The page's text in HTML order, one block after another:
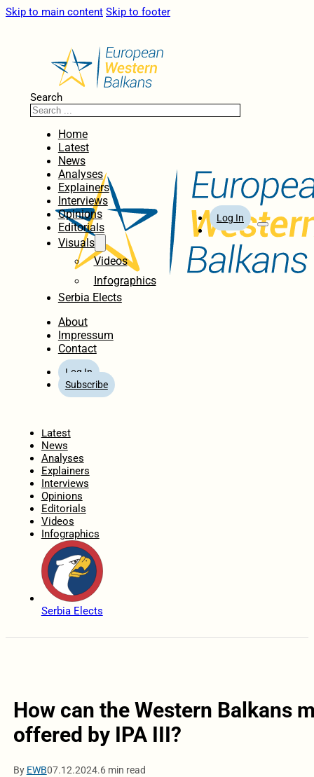
Skip to main content Skip to footer
Search
Home
Latest
News
Analyses
Explainers
Interviews
Opinions
Editorials
Visuals
Videos
Infographics
Serbia Elects
About
Impressum
Contact
Log In
Subscribe
Log In
Latest
News
Analyses
Explainers
Interviews
Opinions
Editorials
Videos
Infographics
Serbia Elects
How can the Western Balkans
offered by IPA III?
By EWB07.12.2024.6 min read